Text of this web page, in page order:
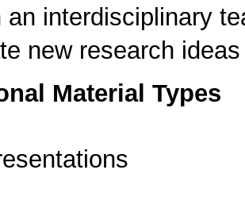
an interdisciplinary
new research ideas
Material Types